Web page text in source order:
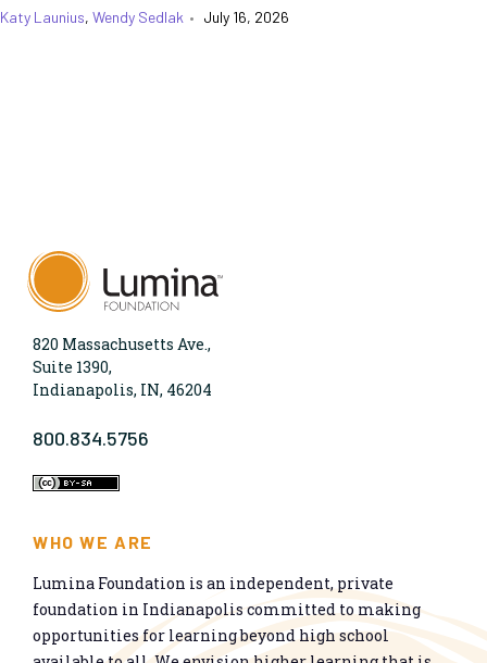
Katy Launius, Wendy Sedlak • July 16, 2026
820 Massachusetts Ave.,
Suite 1390,
Indianapolis, IN, 46204
800.834.5756
WHO WE ARE
Lumina Foundation is an independent, private
foundation in Indianapolis committed to making
opportunities for learning beyond high school